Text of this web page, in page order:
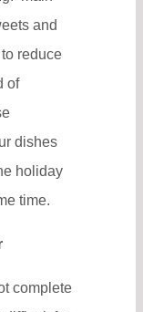
and
reduce
of
dishes
holiday
time.
complete